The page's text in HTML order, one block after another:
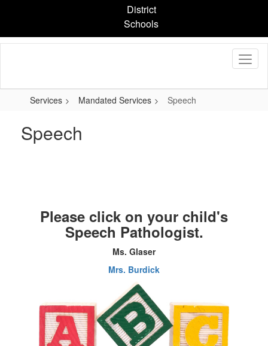
content
District
Schools
Services Mandated Services Speech
Speech
Please click on your child's
Speech Pathologist.
Ms. Glaser
Mrs. Burdick